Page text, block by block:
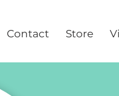
Contact Store